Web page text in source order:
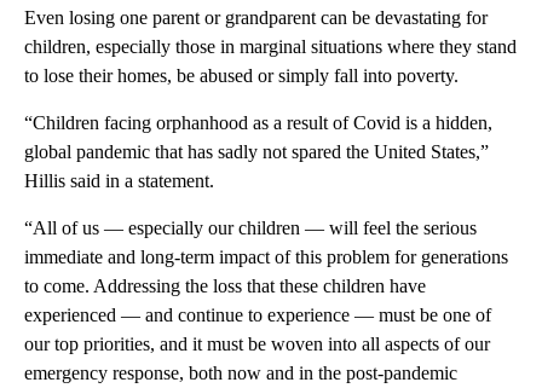
Even losing one parent or grandparent can be devastating for
children, especially those in marginal situations where they stand
to lose their homes, be abused or simply fall into poverty.
“Children facing orphanhood as a result of Covid is a hidden,
global pandemic that has sadly not spared the United States,”
Hillis said in a statement.
“All of us — especially our children — will feel the serious
immediate and long-term impact of this problem for generations
to come. Addressing the loss that these children have
experienced — and continue to experience — must be one of
our top priorities, and it must be woven into all aspects of our
emergency response, both now and in the post-pandemic